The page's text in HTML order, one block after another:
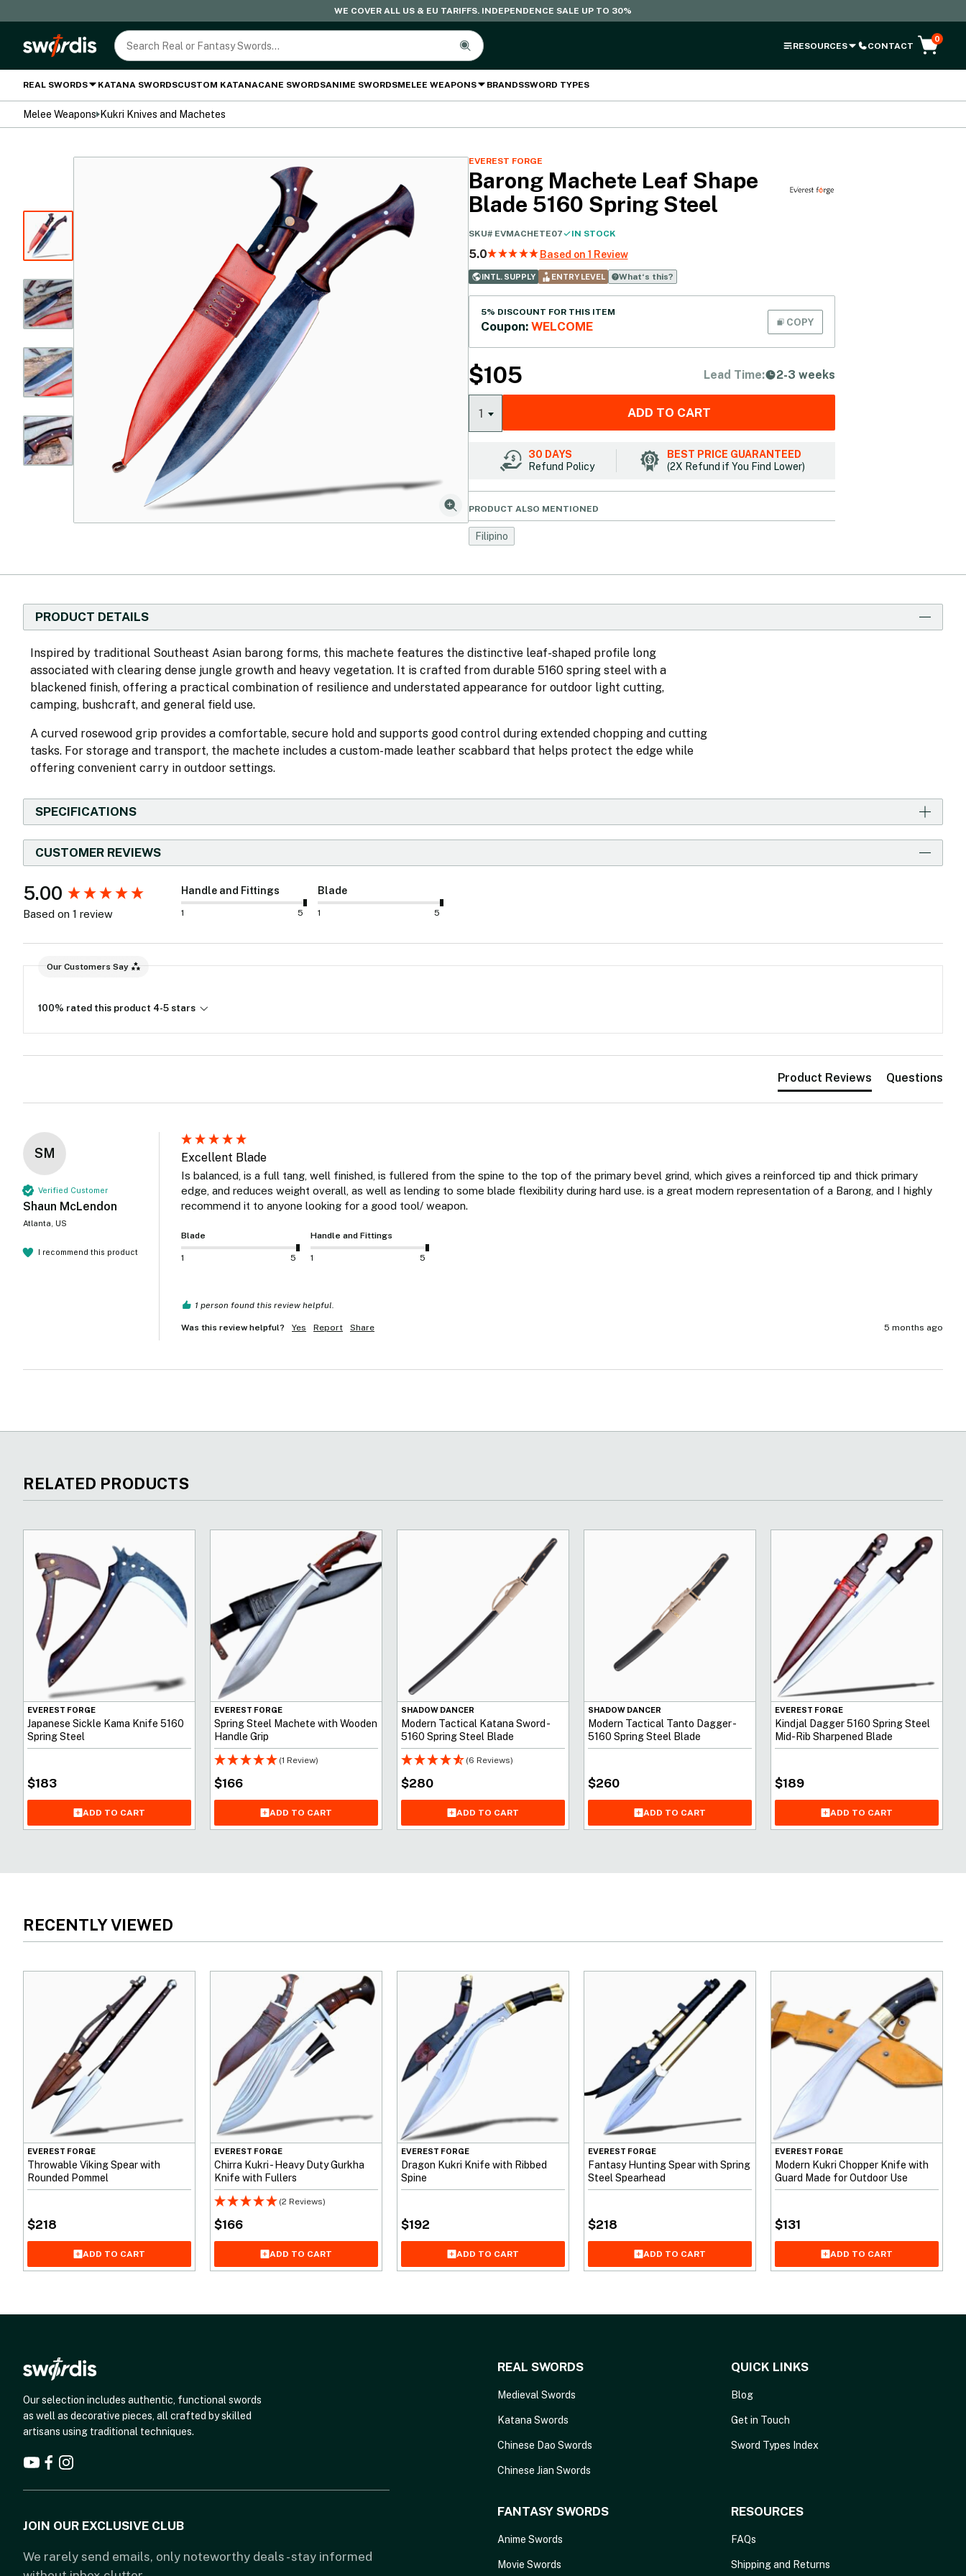
WE COVER ALL US & EU TARIFFS. INDEPENDENCE SALE UP TO 30%
RESOURCES CONTACT
0
REAL SWORDS KATANA SWORDSCUSTOM KATANACANE SWORDSANIME SWORDSMELEE WEAPONS BRANDSSWORD TYPES
Melee Weapons Kukri Knives and Machetes
EVEREST FORGE
Barong Machete Leaf Shape
Blade 5160 Spring Steel
SKU# EVMACHETE07 IN STOCK
5.0 Based on 1 Review
INTL. SUPPLY ENTRY LEVEL What‘s this?
5% DISCOUNT FOR THIS ITEM
Coupon: WELCOME COPY
$105 Lead Time: 2-3 weeks
1 ADD TO CART
30 DAYS
Refund Policy
BEST PRICE GUARANTEED
(2X Refund if You Find Lower)
PRODUCT ALSO MENTIONED
Filipino
PRODUCT DETAILS
Inspired by traditional Southeast Asian barong forms, this machete features the distinctive leaf-shaped profile long
associated with clearing dense jungle growth and heavy vegetation. It is crafted from durable 5160 spring steel with a
blackened finish, offering a practical combination of resilience and understated appearance for outdoor light cutting,
camping, bushcraft, and general field use.
A curved rosewood grip provides a comfortable, secure hold and supports good control during extended chopping and cutting
tasks. For storage and transport, the machete includes a custom-made leather scabbard that helps protect the edge while
offering convenient carry in outdoor settings.
SPECIFICATIONS
CUSTOMER REVIEWS
5.00
Based on 1 review
Handle and Fittings
1 5
Blade
1 5
Our Customers Say
100% rated this product 4-5 stars
Product Reviews Questions
SM
Verified Customer
Shaun McLendon
Atlanta, US
I recommend this product
Excellent Blade
Is balanced, is a full tang, well finished, is fullered from the spine to the top of the primary bevel grind, which gives a reinforced tip and thick primary
edge, and reduces weight overall, as well as lending to some blade flexibility during hard use. is a great modern representation of a Barong, and I highly
recommend it to anyone looking for a good tool/ weapon.
Blade
1 5
Handle and Fittings
1 5
1 person found this review helpful.
Was this review helpful? Yes Report Share 5 months ago
New content loaded
RELATED PRODUCTS
EVEREST FORGE
Japanese Sickle Kama Knife 5160
Spring Steel
$183
ADD TO CART
EVEREST FORGE
Spring Steel Machete with Wooden
Handle Grip
(1 Review)
$166
ADD TO CART
SHADOW DANCER
Modern Tactical Katana Sword -
5160 Spring Steel Blade
(6 Reviews)
$280
ADD TO CART
SHADOW DANCER
Modern Tactical Tanto Dagger -
5160 Spring Steel Blade
$260
ADD TO CART
EVEREST FORGE
Kindjal Dagger 5160 Spring Steel
Mid-Rib Sharpened Blade
$189
ADD TO CART
RECENTLY VIEWED
EVEREST FORGE
Throwable Viking Spear with
Rounded Pommel
$218
ADD TO CART
EVEREST FORGE
Chirra Kukri - Heavy Duty Gurkha
Knife with Fullers
(2 Reviews)
$166
ADD TO CART
EVEREST FORGE
Dragon Kukri Knife with Ribbed
Spine
$192
ADD TO CART
EVEREST FORGE
Fantasy Hunting Spear with Spring
Steel Spearhead
$218
ADD TO CART
EVEREST FORGE
Modern Kukri Chopper Knife with
Guard Made for Outdoor Use
$131
ADD TO CART
Our selection includes authentic, functional swords
as well as decorative pieces, all crafted by skilled
artisans using traditional techniques.
JOIN OUR EXCLUSIVE CLUB
We rarely send emails, only noteworthy deals - stay informed
REAL SWORDS
Medieval Swords
Katana Swords
Chinese Dao Swords
Chinese Jian Swords
QUICK LINKS
Blog
Get in Touch
Sword Types Index
FANTASY SWORDS
Anime Swords
Movie Swords
RESOURCES
FAQs
Shipping and Returns